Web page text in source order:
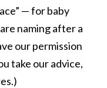
— for baby
naming after a
our permission
take our advice,